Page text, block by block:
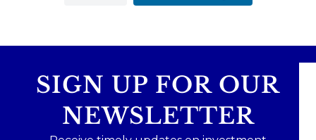
SIGN UP FOR OUR
NEWSLETTER